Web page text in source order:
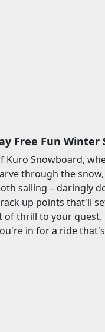
Free Fun Winter
Snowboard,
through the
sailing – daringly
up points that'll
thrill to your quest.
in for a ride